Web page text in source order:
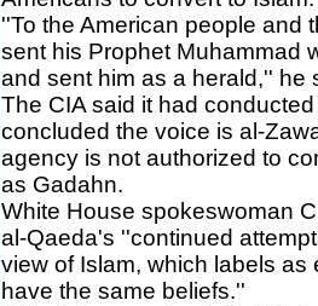
''To the American people and
sent his Prophet Muhammad
and sent him as a herald,'' he
The CIA said it had
concluded the voice is al-
agency is not authorized to
as Gadahn.
White House spokeswoman
al-Qaeda's ''continued
view of Islam, which labels
have the same beliefs.''